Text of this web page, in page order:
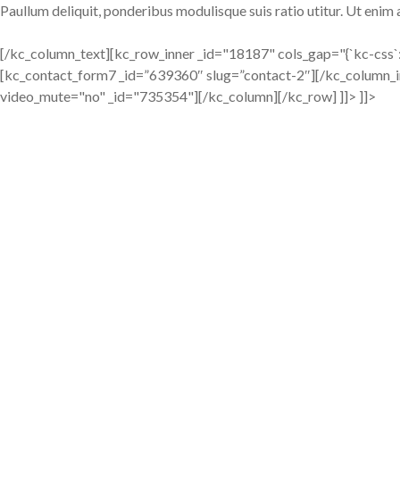
Paullum deliquit, ponderibus modulisque suis ratio utitur. Ut
[/kc_column_text][kc_row_inner _id="18187" cols_gap="{`kc-
[kc_contact_form7 _id=”639360″ slug=”contact-2″][/
video_mute="no" _id="735354"][/kc_column][/kc_row] ]]> ]]>